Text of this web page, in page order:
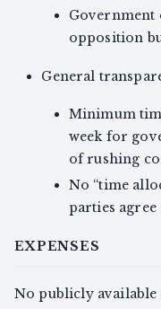
opposition
General
Minimum
week for
of rushing
No “time
parties
EXPENSES
No publicly